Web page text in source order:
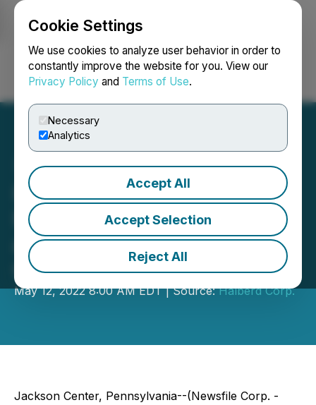
Cookie Settings
We use cookies to analyze user behavior in order to
constantly improve the website for you. View our
Privacy Policy and Terms of Use.
Necessary
Analytics
Accept All
Accept Selection
Reject All
Login Search Français
Halberd Submits Audited
Financials; Files Form-10
as First Step to Up-List to
OTCQB
May 12, 2022 8:00 AM EDT | Source:Halberd Corp.
Jackson Center, Pennsylvania--(Newsfile Corp. -